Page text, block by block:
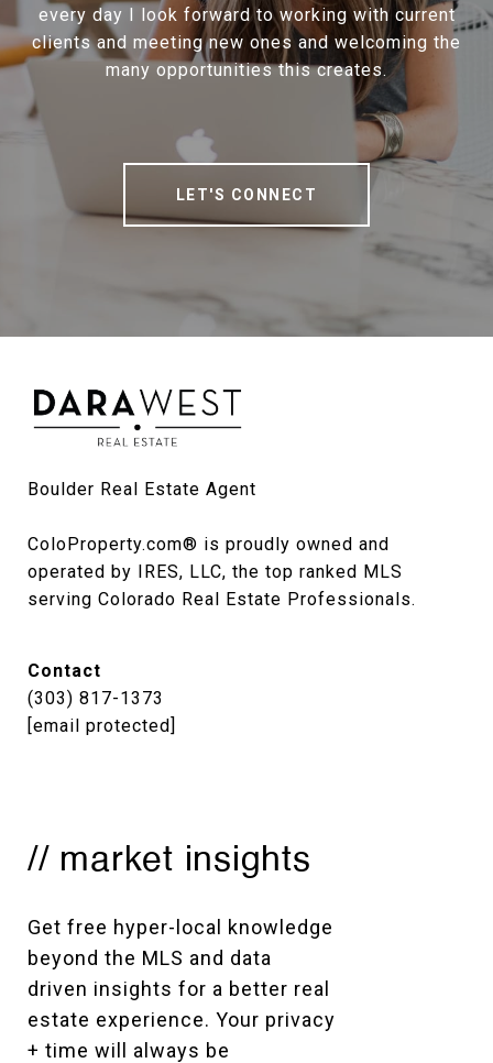
every day I look forward to working with current
clients and meeting new ones and welcoming the
many opportunities this creates.
LET'S CONNECT
Boulder Real Estate Agent
ColoProperty.com® is proudly owned and
operated by IRES, LLC, the top ranked MLS
serving Colorado Real Estate Professionals.
Contact
(303) 817-1373
[email protected]
// market insights
Get free hyper-local knowledge
beyond the MLS and data
driven insights for a better real
estate experience. Your privacy
+ time will always be